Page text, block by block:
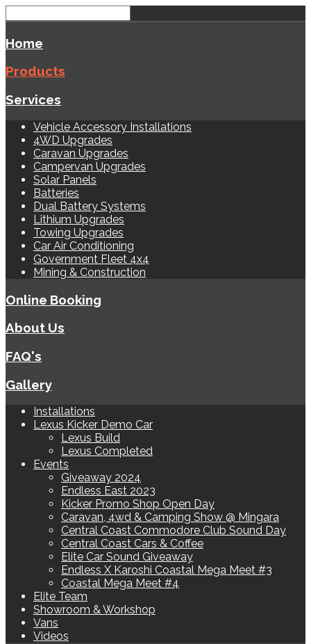
Home
Products
Services
Vehicle Accessory Installations
4WD Upgrades
Caravan Upgrades
Campervan Upgrades
Solar Panels
Batteries
Dual Battery Systems
Lithium Upgrades
Towing Upgrades
Car Air Conditioning
Government Fleet 4x4
Mining & Construction
Online Booking
About Us
FAQ's
Gallery
Installations
Lexus Kicker Demo Car
Lexus Build
Lexus Completed
Events
Giveaway 2024
Endless East 2023
Kicker Promo Shop Open Day
Caravan, 4wd & Camping Show @ Mingara
Central Coast Commodore Club Sound Day
Central Coast Cars & Coffee
Elite Car Sound Giveaway
Endless X Karoshi Coastal Mega Meet #3
Coastal Mega Meet #4
Elite Team
Showroom & Workshop
Vans
Videos